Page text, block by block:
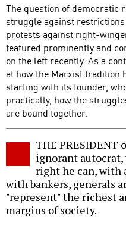
The question of democratic
struggle against
protests against right-
featured prominently and
on the left recently. As a
at how the Marxist tradition
starting with its founder,
practically, how the
are bound together.
THE PRESIDENT
ignorant
right he can,
with bankers, generals
"represent" the richest
margins of society.